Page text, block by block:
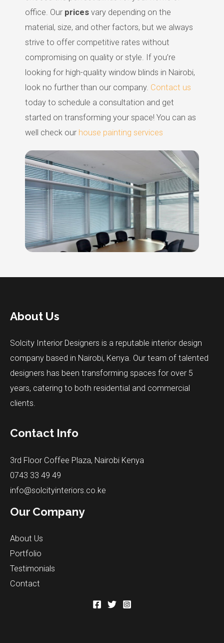
office. Our prices vary depending on the
material, size, and other factors, but we always
strive to offer competitive rates without
compromising on quality or style. If you’re
looking for high-quality window blinds in Nairobi,
look no further than our company. Contact us
today to schedule a consultation and get
started on transforming your space! You can as
well check our house painting services
About Us
Solcity Interior Designers is a reputable interior design
company based in Nairobi, Kenya. Our team of talented
designers has been transforming spaces for over 5
years, catering to both residential and commercial
clients.
Contact Info
3rd Floor Coffee Plaza, Nairobi Kenya
0743 33 49 49
info@solcityinteriors.co.ke
Our Company
About Us
Portfolio
Testimonials
Contact